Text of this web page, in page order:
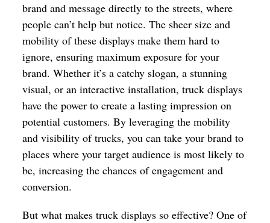
brand and message directly to the streets, where
people can’t help but notice. The sheer size and
mobility of these displays make them hard to
ignore, ensuring maximum exposure for your
brand. Whether it’s a catchy slogan, a stunning
visual, or an interactive installation, truck displays
have the power to create a lasting impression on
potential customers. By leveraging the mobility
and visibility of trucks, you can take your brand to
places where your target audience is most likely to
be, increasing the chances of engagement and
conversion.
But what makes truck displays so effective? One of